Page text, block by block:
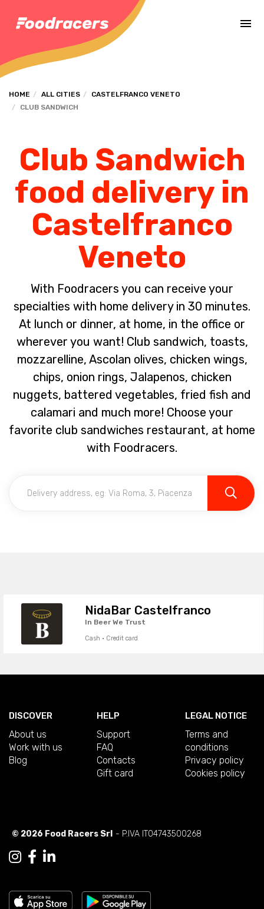
HOME ALL CITIES
CASTELFRANCO VENETO
CLUB SANDWICH
Club Sandwich
food delivery in
Castelfranco
Veneto
With Foodracers you can receive your
specialties with home delivery in 30 minutes.
At lunch or dinner, at home, in the office or
wherever you want! Club sandwich, toasts,
mozzarelline, Ascolan olives, chicken wings,
chips, onion rings, Jalapenos, chicken
nuggets, battered vegetables, fried fish and
calamari and much more! Choose your
favorite club sandwiches restaurant, at home
with Foodracers.
NidaBar Castelfranco
In Beer We Trust
Cash · Credit card
DISCOVER
About us
Work with us
Blog
HELP
Support
FAQ
Contacts
Gift card
LEGAL NOTICE
Terms and
conditions
Privacy policy
Cookies policy
© 2026 Food Racers Srl - P.IVA IT04743500268